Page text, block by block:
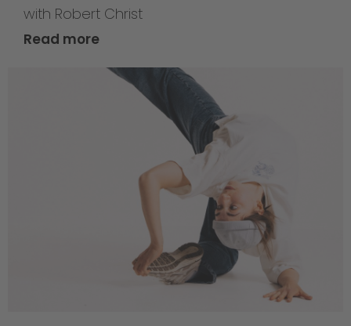
with Robert Christ
Read more